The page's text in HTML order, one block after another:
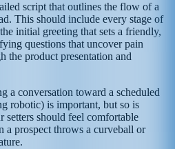
script that outlines the flow of a
This should include every stage of
initial greeting that sets a friendly,
questions that uncover pain
the product presentation and
a conversation toward a scheduled
robotic) is important, but so is
setters should feel comfortable
a prospect throws a curveball or